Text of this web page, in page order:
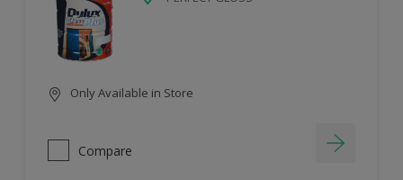
Only Available in Store
Compare